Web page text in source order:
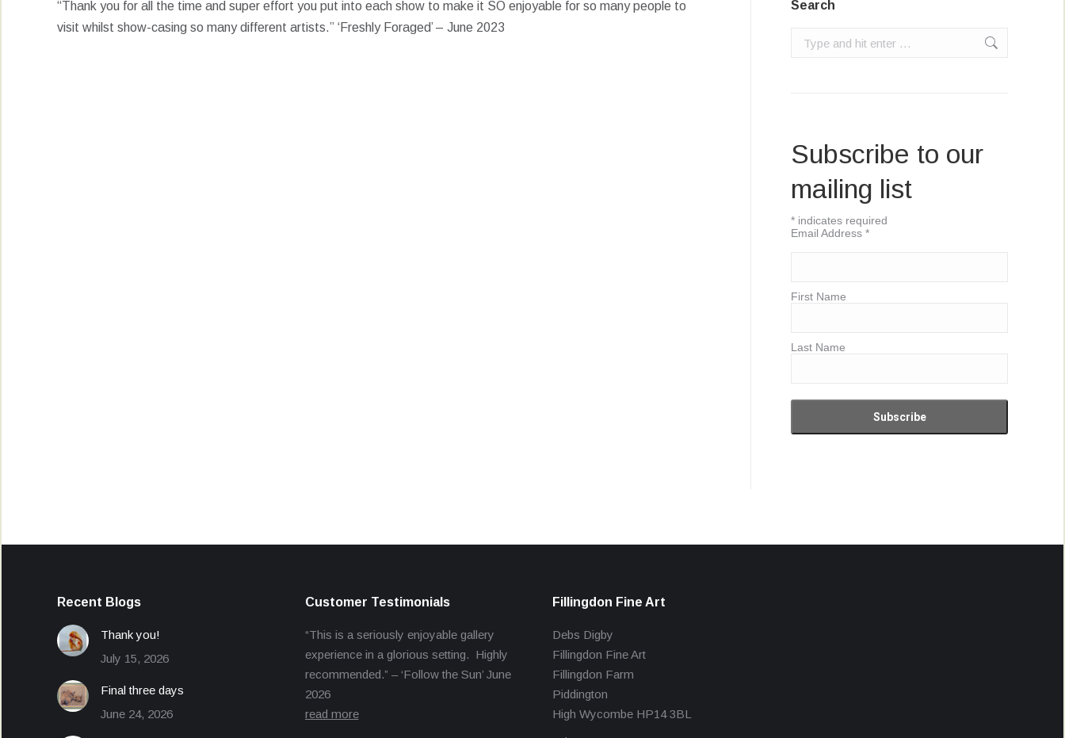
“Thank you for all the time and super effort you put into each show to make it SO enjoyable for so many people to
visit whilst show-casing so many different artists.” ‘Freshly Foraged’ – June 2023
Search
Search:
Subscribe to our
mailing list
* indicates required
Email Address *
First Name
Last Name
Recent Blogs
Thank you!
July 15, 2026
Final three days
June 24, 2026
Customer Testimonials
“This is a seriously enjoyable gallery
experience in a glorious setting. Highly
recommended.” – ‘Follow the Sun’ June
2026
read more
Fillingdon Fine Art
Debs Digby
Fillingdon Fine Art
Fillingdon Farm
Piddington
High Wycombe HP14 3BL